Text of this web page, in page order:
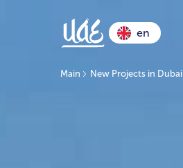
en
Main New Projects in Dubai